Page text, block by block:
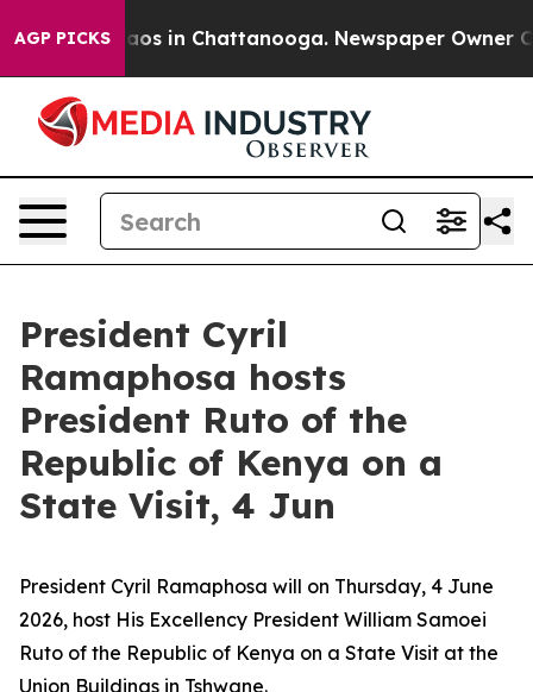
AGP PICKSChaos in Chattanooga. Newspaper Owner
President Cyril
Ramaphosa hosts
President Ruto of the
Republic of Kenya on a
State Visit, 4 Jun
President Cyril Ramaphosa will on Thursday, 4 June
2026, host His Excellency President William Samoei
Ruto of the Republic of Kenya on a State Visit at the
Union Buildings in Tshwane.